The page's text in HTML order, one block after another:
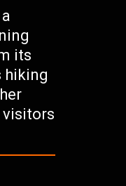
its
hiking